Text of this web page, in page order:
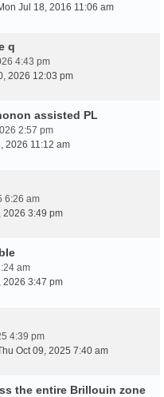
Jul 18, 2016 11:06 am
q
4:43 pm
2026 12:03 pm
assisted PL
2:57 pm
2026 11:12 am
6:26 am
2026 3:49 pm
am
2026 3:47 pm
4:39 pm
Oct 09, 2025 7:40 am
the entire Brillouin zone